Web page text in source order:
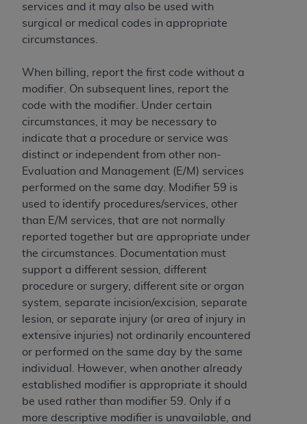
services and it may also be used with
surgical or medical codes in appropriate
circumstances.
When billing, report the first code without a
modifier. On subsequent lines, report the
code with the modifier. Under certain
circumstances, it may be necessary to
indicate that a procedure or service was
distinct or independent from other non-
Evaluation and Management (E/M) services
performed on the same day. Modifier 59 is
used to identify procedures/services, other
than E/M services, that are not normally
reported together but are appropriate under
the circumstances. Documentation must
support a different session, different
procedure or surgery, different site or organ
system, separate incision/excision, separate
lesion, or separate injury (or area of injury in
extensive injuries) not ordinarily encountered
or performed on the same day by the same
individual. However, when another already
established modifier is appropriate it should
be used rather than modifier 59. Only if a
more descriptive modifier is unavailable, and